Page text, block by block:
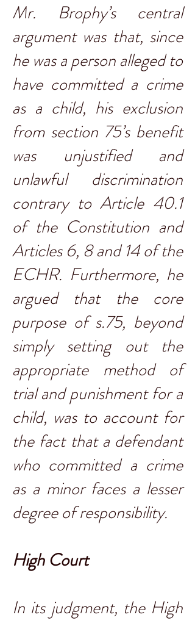
Mr. Brophy’s central
argument was that, since
he was a person alleged to
have committed a crime
as a child, his exclusion
from section 75’s benefit
was unjustified and
unlawful discrimination
contrary to Article 40.1
of the Constitution and
Articles 6, 8 and 14 of the
ECHR. Furthermore, he
argued that the core
purpose of s.75, beyond
simply setting out the
appropriate method of
trial and punishment for a
child, was to account for
the fact that a defendant
who committed a crime
as a minor faces a lesser
degree of responsibility.
High Court
In its judgment, the High